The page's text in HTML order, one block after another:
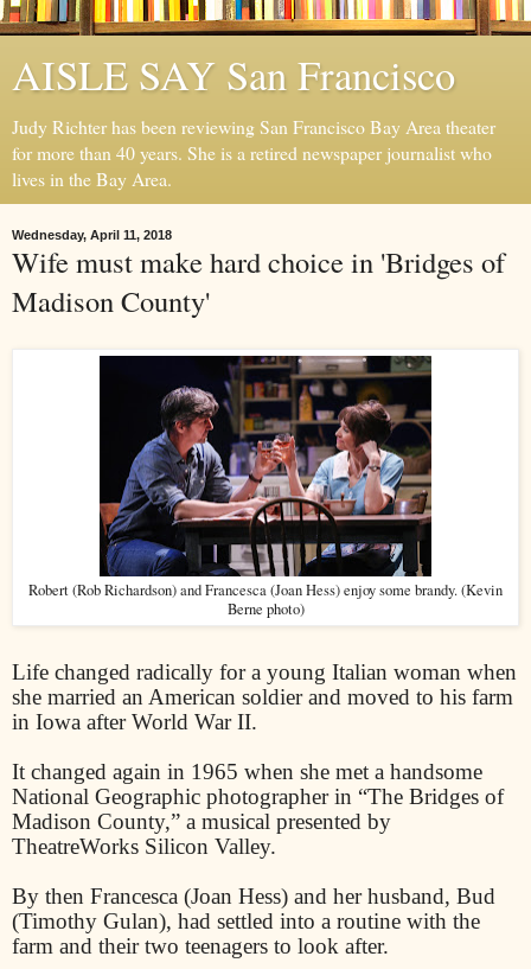
AISLE SAY San Francisco
Judy Richter has been reviewing San Francisco Bay Area theater
for more than 40 years. She is a retired newspaper journalist who
lives in the Bay Area.
Wednesday, April 11, 2018
Wife must make hard choice in 'Bridges of
Madison County'
Robert (Rob Richardson) and Francesca (Joan Hess) enjoy some brandy. (Kevin
Berne photo)
Life changed radically for a young Italian woman when
she married an American soldier and moved to his farm
in Iowa after World War II.
It changed again in 1965 when she met a handsome
National Geographic photographer in “The Bridges of
Madison County,” a musical presented by
TheatreWorks Silicon Valley.
By then Francesca (Joan Hess) and her husband, Bud
(Timothy Gulan), had settled into a routine with the
farm and their two teenagers to look after.